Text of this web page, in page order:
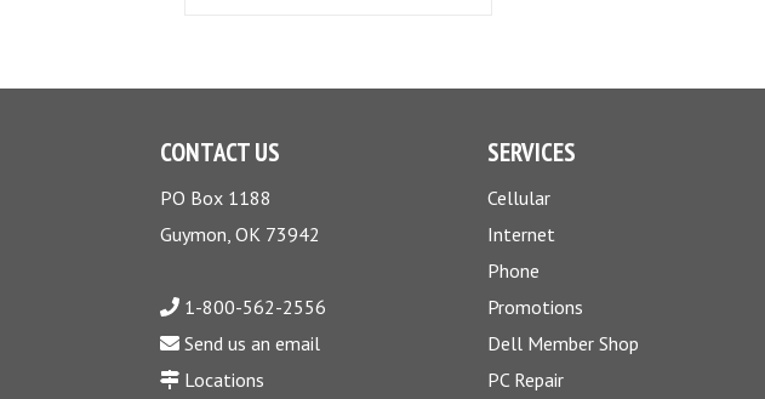
CONTACT US
PO Box 1188
Guymon, OK 73942
1-800-562-2556
Send us an email
Locations
SERVICES
Cellular
Internet
Phone
Promotions
Dell Member Shop
PC Repair